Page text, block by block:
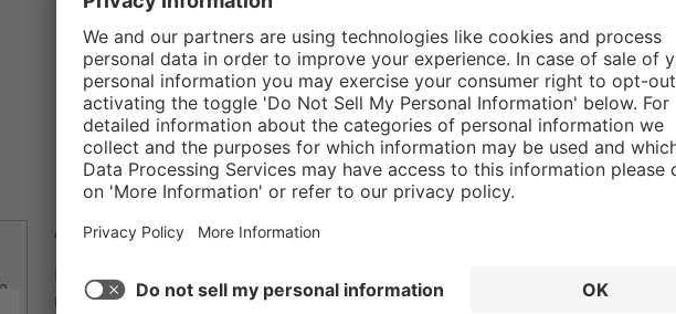
In your comfort zone
Long hours, no sweat.
Absorbent insoles
Lightweight, breathable and cushioned
microfiber insoles absorb perspiration